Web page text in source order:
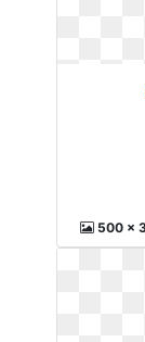
500 x